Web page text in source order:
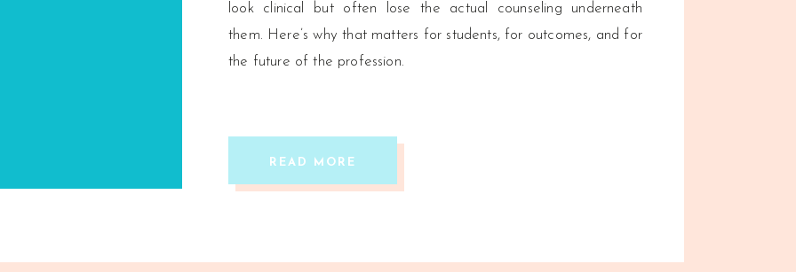
READ MORE
look clinical but often lose the actual counseling underneath
them. Here’s why that matters for students, for outcomes, and for
the future of the profession.